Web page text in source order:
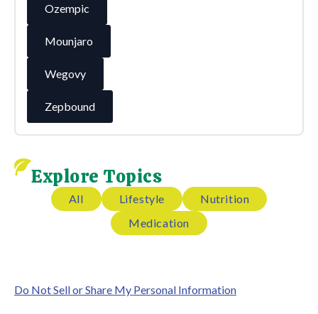
Ozempic
Mounjaro
Wegovy
Zepbound
Explore Topics
All Lifestyle
Nutrition
Medication
Do Not Sell or Share My Personal Information